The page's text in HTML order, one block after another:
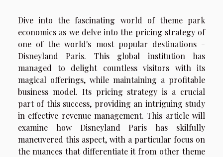
Dive into the fascinating world of theme park
economics as we delve into the pricing strategy of
one of the world's most popular destinations -
Disneyland Paris. This global institution has
managed to delight countless visitors with its
magical offerings, while maintaining a profitable
business model. Its pricing strategy is a crucial
part of this success, providing an intriguing study
in effective revenue management. This article will
examine how Disneyland Paris has skilfully
maneuvered this aspect, with a particular focus on
the nuances that differentiate it from other theme